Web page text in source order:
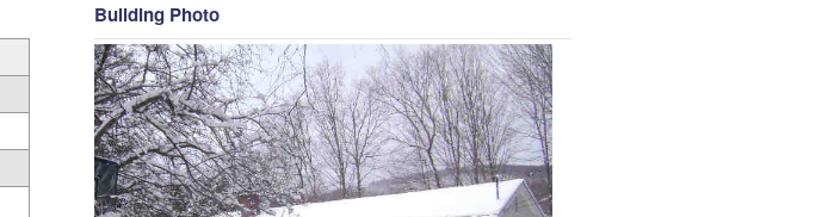
Building Photo